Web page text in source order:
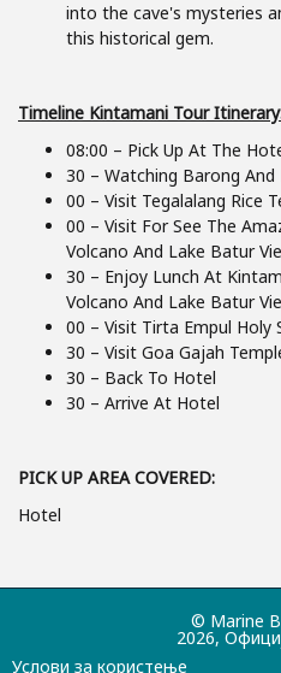
into the cave's mysteries
this historical gem.
Timeline Kintamani TourItinerary
08:00 – Pick Up At The
30 – Watching Barong
00 – Visit Tegalalang Rice
00 – Visit For See The
Volcano And Lake Batur
30 – Enjoy Lunch At
Volcano And Lake Batur
00 – Visit Tirta Empul Holy
30 – Visit Goa Gajah
30 – Back To Hotel
30 – Arrive At Hotel
PICK UP AREA COVERED:
Hotel
© Marine
2026,
Услови за користење